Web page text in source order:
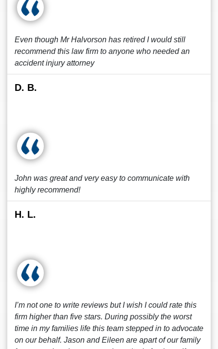
Even though Mr Halvorson has retired I would still
recommend this law firm to anyone who needed an
accident injury attorney
D. B.
John was great and very easy to communicate with
highly recommend!
H. L.
I’m not one to write reviews but I wish I could rate this
firm higher than five stars. During possibly the worst
time in my families life this team stepped in to advocate
on our behalf. Jason and Eileen are apart of our family